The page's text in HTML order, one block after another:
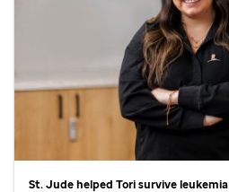
St. Judehelped Tori survive leukemia